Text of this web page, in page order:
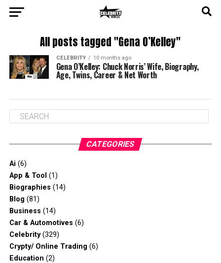
All posts tagged "Gena O’Kelley"
CELEBRITY 10 months ago
Gena O’Kelley: Chuck Norris’ Wife, Biography,
Age, Twins, Career & Net Worth
CATEGORIES
Ai (6)
App & Tool (1)
Biographies (14)
Blog (81)
Business (14)
Car & Automotives (6)
Celebrity(329)
Crypty/ Online Trading (6)
Education (2)